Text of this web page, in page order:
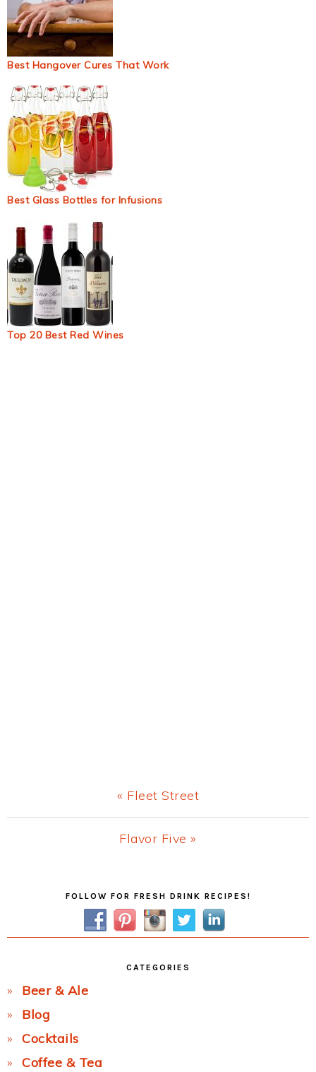
Best Hangover Cures That Work
Best Glass Bottles for Infusions
Top 20 Best Red Wines
Previous
Post:
« Fleet Street
Next
Flavor Five »
FOLLOW FOR FRESH DRINK RECIPES!
CATEGORIES
Beer & Ale
Blog
Cocktails
Coffee & Tea